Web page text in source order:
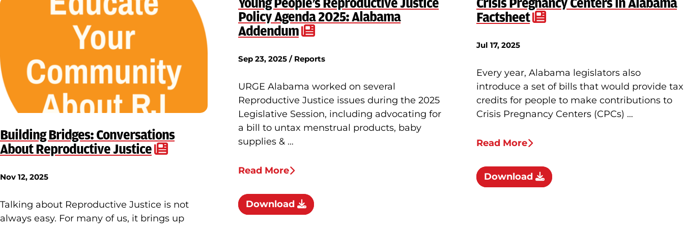
Building Bridges: Conversations
About Reproductive Justice
Nov 12, 2025
Talking about Reproductive Justice is not
always easy. For many of us, it brings up
Young People’s Reproductive Justice
Policy Agenda 2025: Alabama
Addendum
Sep 23, 2025 / Reports
URGE Alabama worked on several
Reproductive Justice issues during the 2025
Legislative Session, including advocating for
a bill to untax menstrual products, baby
supplies & …
Read More
Download
Crisis Pregnancy Centers in Alabama
Factsheet
Jul 17, 2025
Every year, Alabama legislators also
introduce a set of bills that would provide tax
credits for people to make contributions to
Crisis Pregnancy Centers (CPCs) …
Read More
Download